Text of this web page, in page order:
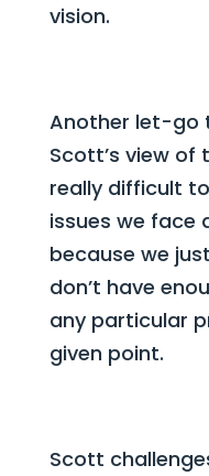
vision.
Another let-go
Scott’s view of
really difficult
issues we face
because we
don’t have
any particular
given point.
Scott